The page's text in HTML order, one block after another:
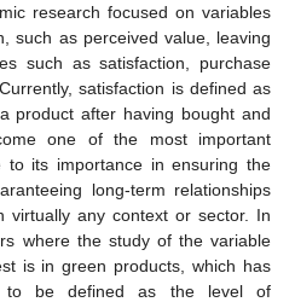
research focused on variables
such as perceived value, leaving
such as satisfaction, purchase
satisfaction is defined as
product after having bought and
one of the most important
to its importance in ensuring the
long-term relationships
virtually any context or sector. In
where the study of the variable
is in green products, which has
to be defined as the level of